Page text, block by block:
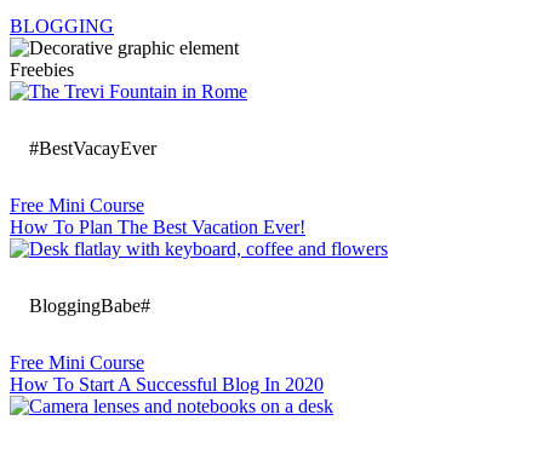
BLOGGING
Freebies
#BestVacayEver
Free Mini Course
How To Plan The Best Vacation Ever!
BloggingBabe#
Free Mini Course
How To Start A Successful Blog In 2020